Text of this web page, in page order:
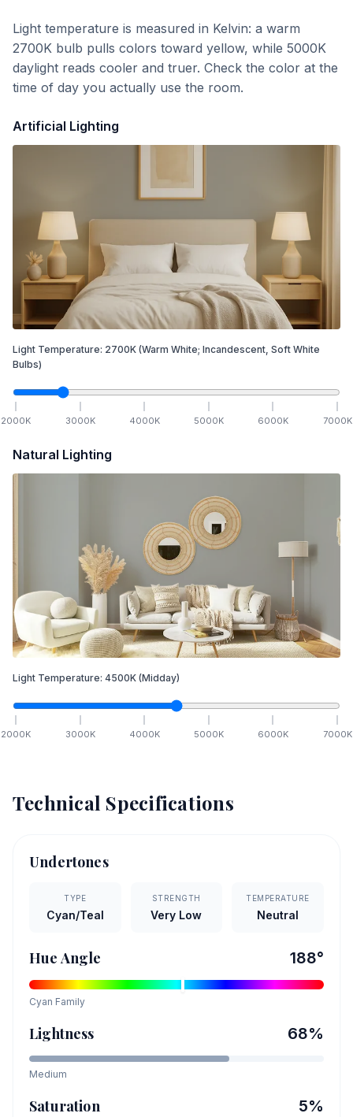
Light temperature is measured in Kelvin: a warm
2700K bulb pulls colors toward yellow, while 5000K
daylight reads cooler and truer. Check the color at the
time of day you actually use the room.
Artificial Lighting
Light Temperature: 2700K (Warm White; Incandescent, Soft White
Bulbs)
2000K 3000K 4000K 5000K 6000K 7000K
Natural Lighting
Light Temperature: 4500K (Midday)
2000K 3000K 4000K 5000K 6000K 7000K
Technical Specifications
Undertones
TYPE
Cyan/Teal
STRENGTH
Very Low
TEMPERATURE
Neutral
Hue Angle 188°
Cyan Family
Lightness 68%
Medium
Saturation 5%